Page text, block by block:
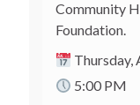
Community
Foundation.
Thursday,
5:00 PM